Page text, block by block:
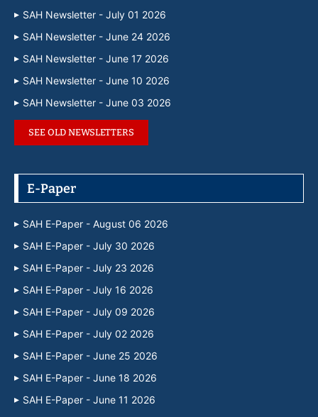
SAH Newsletter - July 01 2026
SAH Newsletter - June 24 2026
SAH Newsletter - June 17 2026
SAH Newsletter - June 10 2026
SAH Newsletter - June 03 2026
SEE OLD NEWSLETTERS
E-Paper
SAH E-Paper - August 06 2026
SAH E-Paper - July 30 2026
SAH E-Paper - July 23 2026
SAH E-Paper - July 16 2026
SAH E-Paper - July 09 2026
SAH E-Paper - July 02 2026
SAH E-Paper - June 25 2026
SAH E-Paper - June 18 2026
SAH E-Paper - June 11 2026